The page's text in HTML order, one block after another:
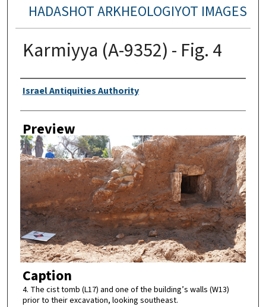
HADASHOT ARKHEOLOGIYOT IMAGES
Karmiyya (A-9352) - Fig. 4
Creator
Israel Antiquities Authority
Preview
Caption
4. The cist tomb (L17) and one of the building’s walls (W13)
prior to their excavation, looking southeast.